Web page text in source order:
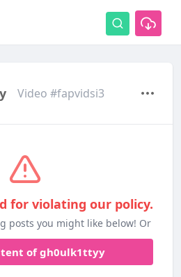
Video #fapvidsi3
for violating our policy.
posts you might like below! Or
of gh0ulk1ttyy